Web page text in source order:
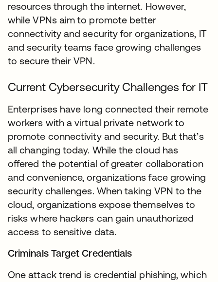
resources through the internet. However,
while VPNs aim to promote better
connectivity and security for organizations, IT
and security teams face growing challenges
to secure their VPN.
Current Cybersecurity Challenges for IT
Enterprises have long connected their remote
workers with a virtual private network to
promote connectivity and security. But that’s
all changing today. While the cloud has
offered the potential of greater collaboration
and convenience, organizations face growing
security challenges. When taking VPN to the
cloud, organizations expose themselves to
risks where hackers can gain unauthorized
access to sensitive data.
Criminals Target Credentials
One attack trend is credential phishing, which